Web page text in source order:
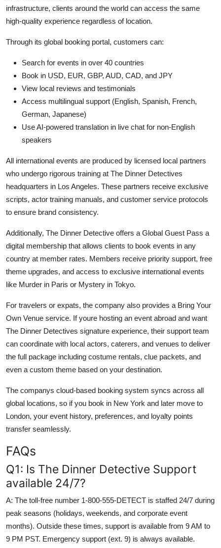
infrastructure, clients around the world can access the same
high-quality experience regardless of location.
Through its global booking portal, customers can:
Search for events in over 40 countries
Book in USD, EUR, GBP, AUD, CAD, and JPY
View local reviews and testimonials
Access multilingual support (English, Spanish, French,
German, Japanese)
Use AI-powered translation in live chat for non-English
speakers
All international events are produced by licensed local partners
who undergo rigorous training at The Dinner Detectives
headquarters in Los Angeles. These partners receive exclusive
scripts, actor training manuals, and customer service protocols
to ensure brand consistency.
Additionally, The Dinner Detective offers a Global Guest Pass a
digital membership that allows clients to book events in any
country at member rates. Members receive priority support, free
theme upgrades, and access to exclusive international events
like Murder in Paris or Mystery in Tokyo.
For travelers or expats, the company also provides a Bring Your
Own Venue service. If youre hosting an event abroad and want
The Dinner Detectives signature experience, their support team
can coordinate with local actors, caterers, and venues to deliver
the full package including costume rentals, clue packets, and
even a custom theme based on your destination.
The companys cloud-based booking system syncs across all
global locations, so if you book in New York and later move to
London, your event history, preferences, and loyalty points
transfer seamlessly.
FAQs
Q1: Is The Dinner Detective Support
available 24/7?
A: The toll-free number 1-800-555-DETECT is staffed 24/7 during
peak seasons (holidays, weekends, and corporate event
months). Outside these times, support is available from 9 AM to
9 PM PST. Emergency support (ext. 9) is always available.